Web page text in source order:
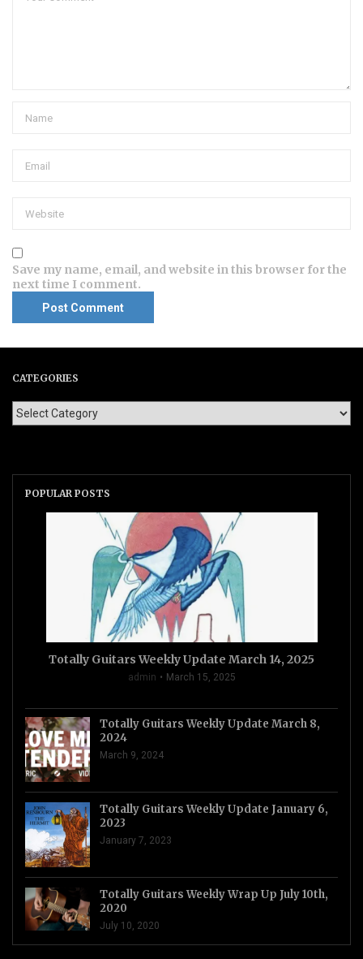
Save my name, email, and website in this browser for the
next time I comment.
CATEGORIES
POPULAR POSTS
Totally Guitars Weekly Update March 14, 2025
admin March 15, 2025
Totally Guitars Weekly Update March 8,
2024
March 9, 2024
Totally Guitars Weekly Update January 6,
2023
January 7, 2023
Totally Guitars Weekly Wrap Up July 10th,
2020
July 10, 2020